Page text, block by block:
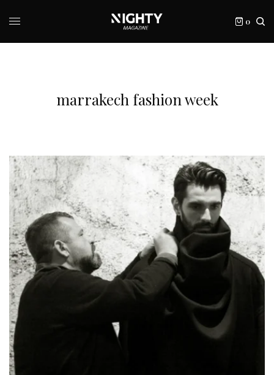
0
marrakech fashion week